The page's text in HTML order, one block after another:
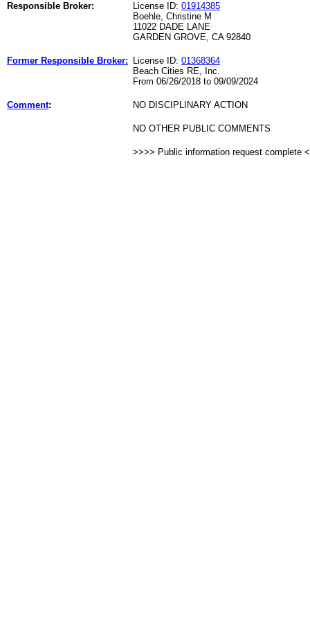
Responsible Broker: License ID: 01914385
Boehle, Christine M
11022 DADE LANE
GARDEN GROVE, CA 92840
Former Responsible Broker: License ID: 01368364
Beach Cities RE, Inc.
From 06/26/2018 to 09/09/2024
Comment: NO DISCIPLINARY ACTION
NO OTHER PUBLIC COMMENTS
>>>> Public information request complete